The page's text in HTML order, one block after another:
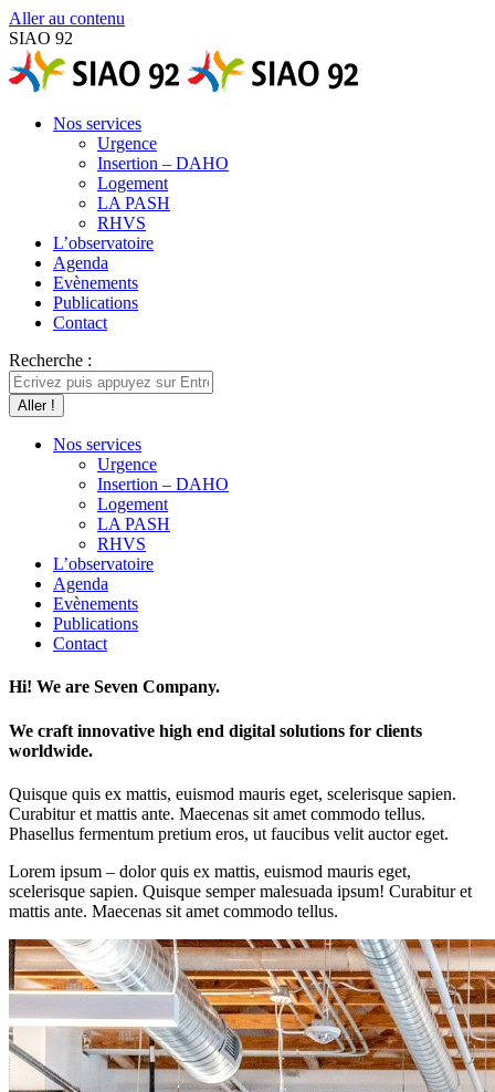
Aller au contenu
SIAO 92
Nos services
Urgence
Insertion – DAHO
Logement
LA PASH
RHVS
L’observatoire
Agenda
Evènements
Publications
Contact
Recherche :
Nos services
Urgence
Insertion – DAHO
Logement
LA PASH
RHVS
L’observatoire
Agenda
Evènements
Publications
Contact
Hi! We are Seven Company.
We craft innovative high end digital solutions for clients
worldwide.
Quisque quis ex mattis, euismod mauris eget, scelerisque sapien.
Curabitur et mattis ante. Maecenas sit amet commodo tellus.
Phasellus fermentum pretium eros, ut faucibus velit auctor eget.
Lorem ipsum – dolor quis ex mattis, euismod mauris eget,
scelerisque sapien. Quisque semper malesuada ipsum! Curabitur et
mattis ante. Maecenas sit amet commodo tellus.